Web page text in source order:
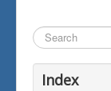
Search
...
Index